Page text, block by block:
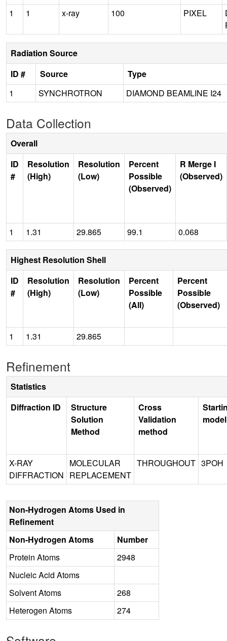
1
1 x-ray 100 PIXEL
Radiation Source
ID #
Source
Type
1
SYNCHROTRON DIAMOND BEAMLINE I24
Data Collection
Overall
ID
#
Resolution
(High)
Resolution
(Low)
Percent
Possible
(Observed)
R Merge I
(Observed)
1 1.31 29.865 99.1 0.068
Highest Resolution Shell
ID
#
Resolution
(High)
Resolution
(Low)
Percent
Possible
(All)
Percent
Possible
(Observed)
1 1.31 29.865
Refinement
Statistics
Diffraction ID
Structure
Solution
Method
Cross
Validation
method
model
X-RAY
DIFFRACTION
MOLECULAR
REPLACEMENT
THROUGHOUT 3POH
Non-Hydrogen Atoms Used in
Refinement
Non-Hydrogen Atoms
Number
Protein Atoms
2948
Nucleic Acid Atoms
Solvent Atoms
268
Heterogen Atoms
274